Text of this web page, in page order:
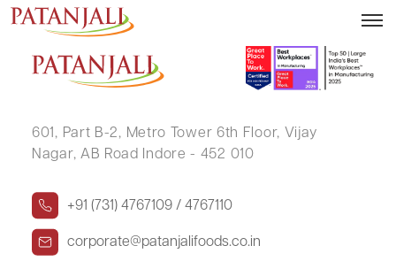
DHRUVIL RAJNIKANT VYAS
601, Part B-2, Metro Tower 6th Floor, Vijay
Nagar, AB Road Indore - 452 010
+91 (731) 4767109 / 4767110
corporate@patanjalifoods.co.in